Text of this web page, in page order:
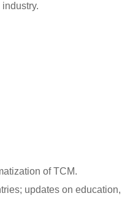
of TCM.
updates on